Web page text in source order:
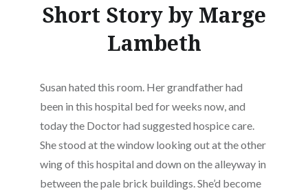
Short Story by Marge
Lambeth
Susan hated this room. Her grandfather had
been in this hospital bed for weeks now, and
today the Doctor had suggested hospice care.
She stood at the window looking out at the other
wing of this hospital and down on the alleyway in
between the pale brick buildings. She’d become